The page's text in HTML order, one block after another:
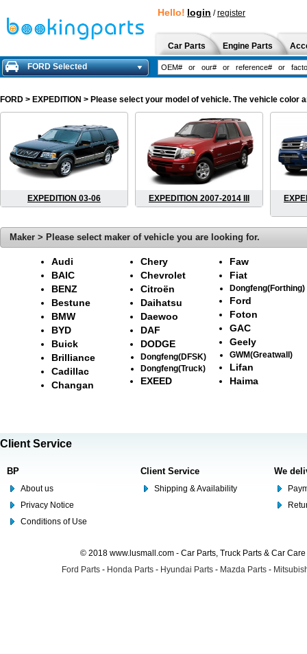
Hello! login /register
Car Parts Engine Parts
FORD Selected
FORD > EXPEDITION > Please select your model of vehicle. The vehicle color
EXPEDITION 03-06 EXPEDITION 2007-2014 III
Maker > Please select maker of vehicle you are looking for.
Audi
BAIC
BENZ
Bestune
BMW
BYD
Buick
Brilliance
Cadillac
Changan
Chery
Chevrolet
Citroën
Daihatsu
Daewoo
DAF
DODGE
Dongfeng(DFSK)
Dongfeng(Truck)
EXEED
Faw
Fiat
Dongfeng(Forthing)
Ford
Foton
GAC
Geely
GWM(Greatwall)
Lifan
Haima
Client Service
BP
About us
Privacy Notice
Conditions of Use
Client Service
Shipping & Availability
We
© 2018 www.lusmall.com - Car Parts, Truck Parts & Car
Ford Parts - Honda Parts - Hyundai Parts - Mazda Parts -